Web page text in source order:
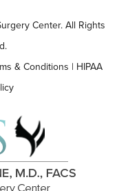
Center. All Rights
& Conditions | HIPAA